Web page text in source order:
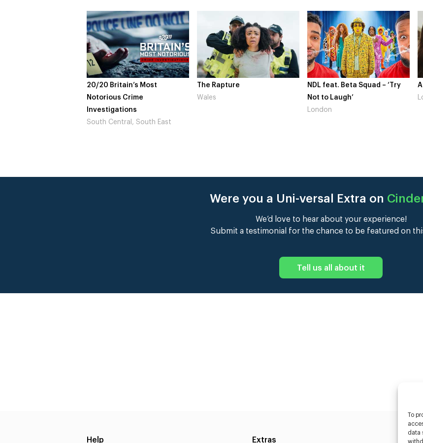
To
data
20/20 Britain’s Most
Notorious Crime
Investigations
South Central, South East
The Rapture
Wales
NDL feat. Beta Squad – ‘Try
Not to Laugh’
London
Were you a Uni-versal Extra on
We’d love to hear about your experience!
Submit a testimonial for the chance to be featured on
Tell us all about it
Help Extras